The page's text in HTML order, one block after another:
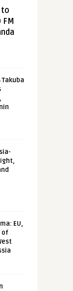
to
Takuba
EU,
of